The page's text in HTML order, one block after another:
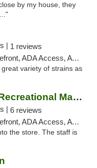
by my house, they
| 1 reviews
ADA Access, ATM
variety of strains as
Diamond Green Recreational Marijuana
| 6 reviews
ADA Access, ATM
the store. The staff is